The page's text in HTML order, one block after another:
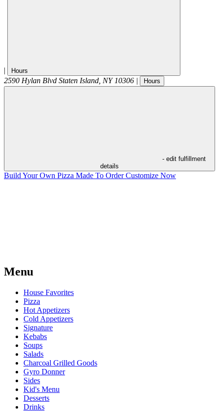
| Hours
2590 Hylan Blvd Staten Island, NY 10306 | Hours
- edit fulfillment
details
Build Your Own Pizza Made To OrderCustomize Now
Menu
House Favorites
Pizza
Hot Appetizers
Cold Appetizers
Signature
Kebabs
Soups
Salads
Charcoal Grilled Goods
Gyro Donner
Sides
Kid's Menu
Desserts
Drinks